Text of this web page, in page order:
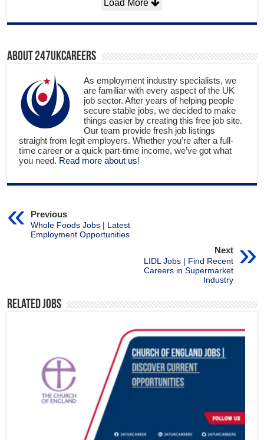
Load More
About 247ukcareers
As employment industry specialists, we
are familiar with every aspect of the UK
job sector. After years of helping people
secure stable jobs, we decided to make
things easier by creating this free job site.
Our team provide fresh job listings
straight from legit employers. Whether you’re after a full-
time career or a quick part-time income, we’ve got what
you need. Read more about us!
Previous
Whole Foods Jobs | Latest
Employment Opportunities
Next
LIDL Jobs | Find Recent
Careers in Supermarket
Industry
Related Jobs